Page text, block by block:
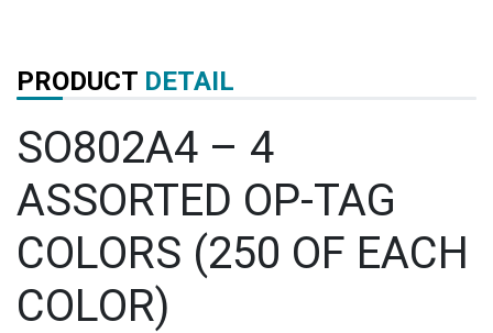
PRODUCT DETAIL
SO802A4 – 4
ASSORTED OP-TAG
COLORS (250 OF EACH
COLOR)